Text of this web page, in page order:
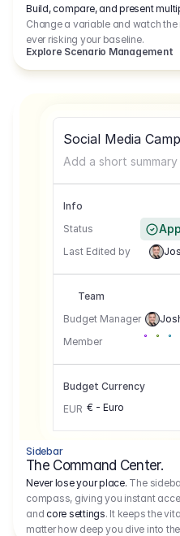
Build, compare, and present
Change a variable and watch
ever risking your baseline.
Explore Scenario Management
Social Media
Add a short summary
Info
Status
Last Edited by
Team
Budget Manager
Member
Budget Currency
EUR € - Euro
Sidebar
The Command Center.
Never lose your place. The
compass, giving you instant
andcore settings. It keeps the
matter how deep you dive into